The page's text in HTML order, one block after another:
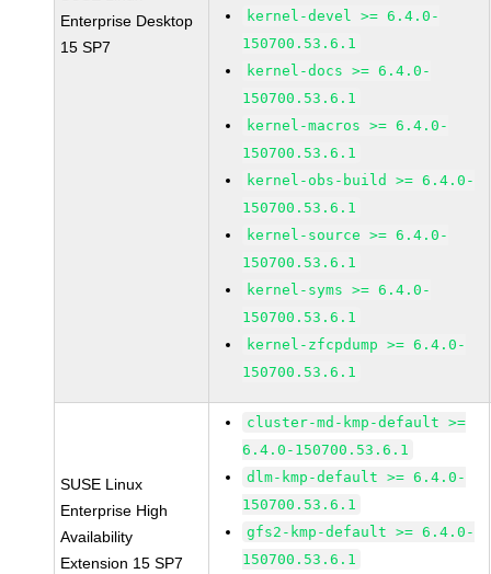
Enterprise Desktop
15 SP7
kernel-devel >= 6.4.0-
150700.53.6.1
kernel-docs >= 6.4.0-
150700.53.6.1
kernel-macros >= 6.4.0-
150700.53.6.1
kernel-obs-build >= 6.4.0-
150700.53.6.1
kernel-source >= 6.4.0-
150700.53.6.1
kernel-syms >= 6.4.0-
150700.53.6.1
kernel-zfcpdump >= 6.4.0-
150700.53.6.1
SUSE Linux
Enterprise High
Availability
Extension 15 SP7
cluster-md-kmp-default >=
6.4.0-150700.53.6.1
dlm-kmp-default >= 6.4.0-
150700.53.6.1
gfs2-kmp-default >= 6.4.0-
150700.53.6.1